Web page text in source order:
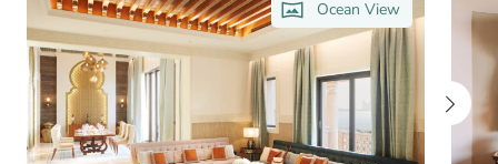
Ocean View